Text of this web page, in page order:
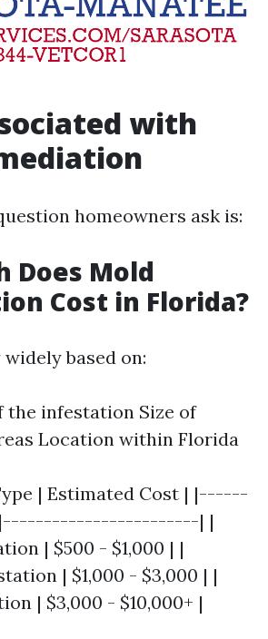
with
homeowners ask is:
Does Mold
Cost in Florida?
based on:
the infestation Size of
Location within Florida
| Estimated Cost | |------
| |
| $500 - $1,000 | |
| $1,000 - $3,000 | |
| $3,000 - $10,000+ |